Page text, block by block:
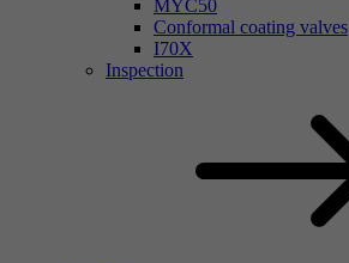
MYC50
Conformal coating valves
I70X
Inspection